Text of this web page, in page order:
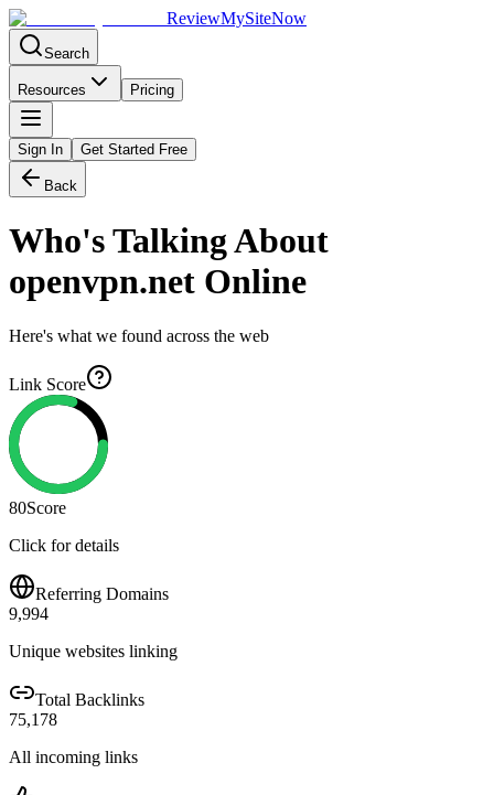
ReviewMySiteNow
Search
Resources Pricing
Sign In Get Started Free
Back
Who's Talking About
openvpn.net Online
Here's what we found across the web
Link Score
80Score
Click for details
Referring Domains
9,994
Unique websites linking
Total Backlinks
75,178
All incoming links